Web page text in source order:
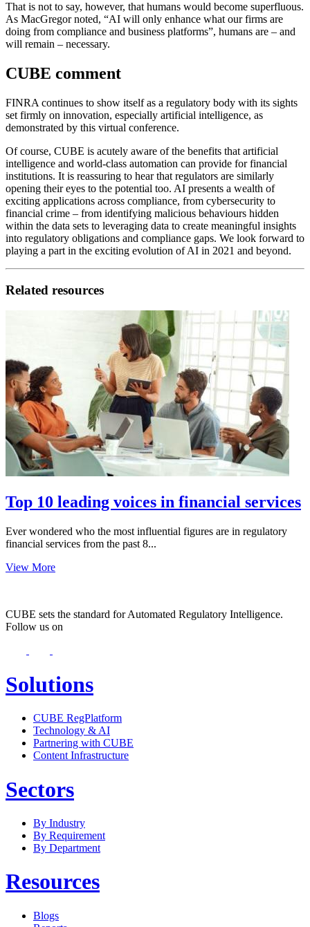
That is not to say, however, that humans would become superfluous.
As MacGregor noted, “AI will only enhance what our firms are
doing from compliance and business platforms”, humans are – and
will remain – necessary.
CUBE comment
FINRA continues to show itself as a regulatory body with its sights
set firmly on innovation, especially artificial intelligence, as
demonstrated by this virtual conference.
Of course, CUBE is acutely aware of the benefits that artificial
intelligence and world-class automation can provide for financial
institutions. It is reassuring to hear that regulators are similarly
opening their eyes to the potential too. AI presents a wealth of
exciting applications across compliance, from cybersecurity to
financial crime – from identifying malicious behaviours hidden
within the data sets to leveraging data to create meaningful insights
into regulatory obligations and compliance gaps. We look forward to
playing a part in the exciting evolution of AI in 2021 and beyond.
Related resources
Top 10 leading voices in financial services
Ever wondered who the most influential figures are in regulatory
financial services from the past 8...
View More
CUBE sets the standard for Automated Regulatory Intelligence.
Follow us on
Solutions
CUBE RegPlatform
Technology & AI
Partnering with CUBE
Content Infrastructure
Sectors
By Industry
By Requirement
By Department
Resources
Blogs